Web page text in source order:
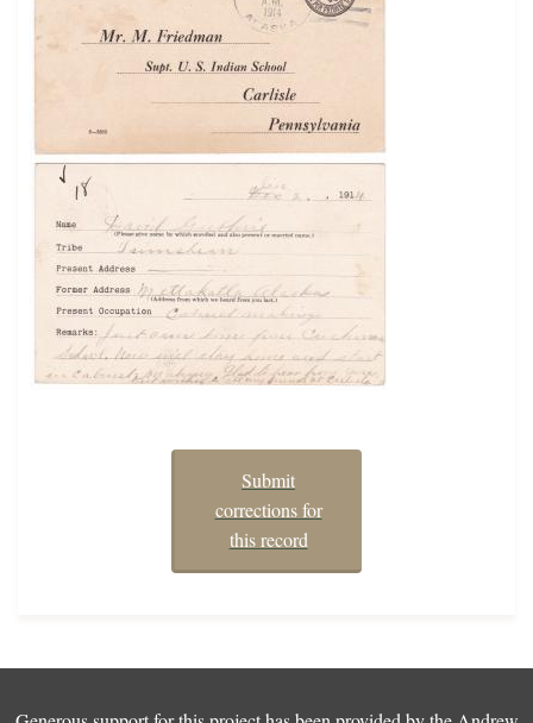
Submit
corrections for
this record